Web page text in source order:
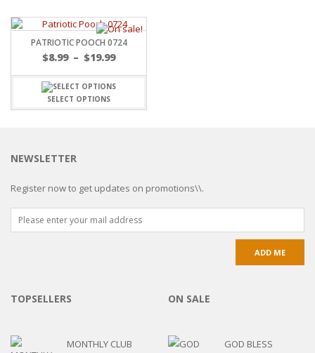
PATRIOTIC POOCH 0724
$8.99 – $19.99
SELECT OPTIONS
NEWSLETTER
Register now to get updates on promotions\\.
TOPSELLERS
MONTHLY CLUB
ON SALE
GOD BLESS